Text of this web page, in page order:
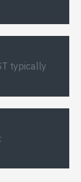
typically